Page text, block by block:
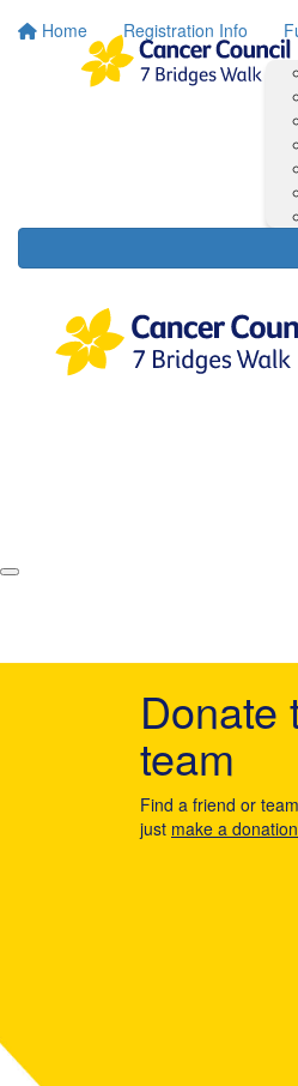
Home Registration Info
Donate
team
Find a friend or
just make a